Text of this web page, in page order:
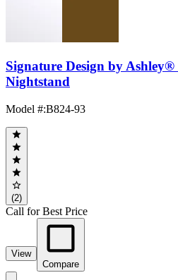
Signature Design by
Nightstand
Model #:B824-93
(2)
Call for Best Price
View
Compare